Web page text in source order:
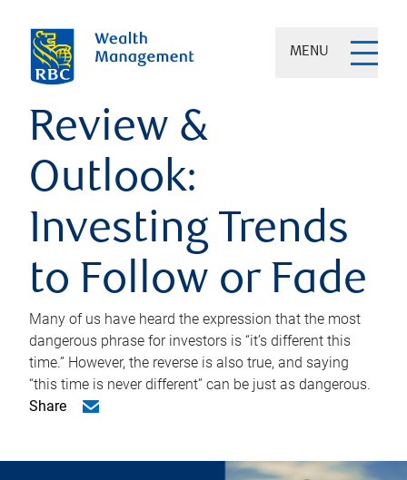
MENU
Review &
Outlook:
Investing Trends
to Follow or Fade
Many of us have heard the expression that the most
dangerous phrase for investors is “it’s different this
time.” However, the reverse is also true, and saying
“this time is never different” can be just as dangerous.
Share